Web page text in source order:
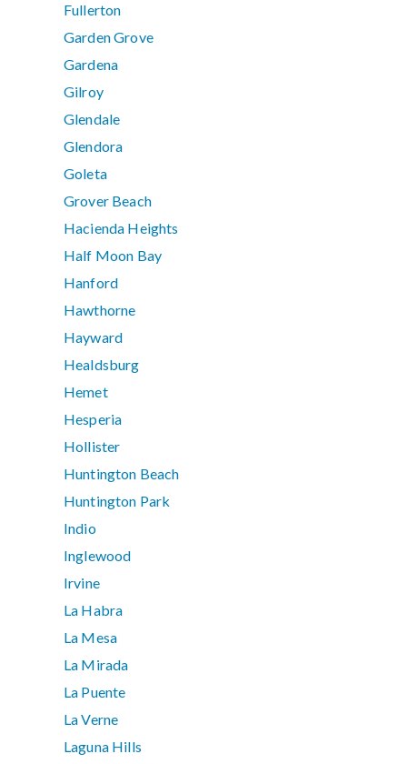
Fullerton
Garden Grove
Gardena
Gilroy
Glendale
Glendora
Goleta
Grover Beach
Hacienda Heights
Half Moon Bay
Hanford
Hawthorne
Hayward
Healdsburg
Hemet
Hesperia
Hollister
Huntington Beach
Huntington Park
Indio
Inglewood
Irvine
La Habra
La Mesa
La Mirada
La Puente
La Verne
Laguna Hills